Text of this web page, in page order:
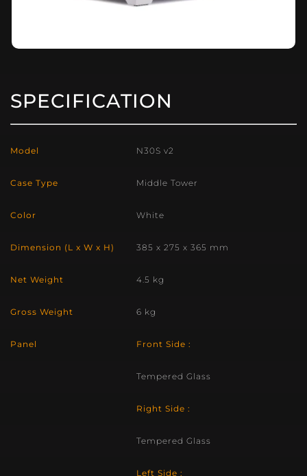
SPECIFICATION
Model N30S v2
Case Type Middle Tower
Color White
Dimension (L x W x H) 385 x 275 x 365 mm
Net Weight 4.5 kg
Gross Weight 6 kg
Panel Front Side :
Tempered Glass
Right Side :
Tempered Glass
Left Side :